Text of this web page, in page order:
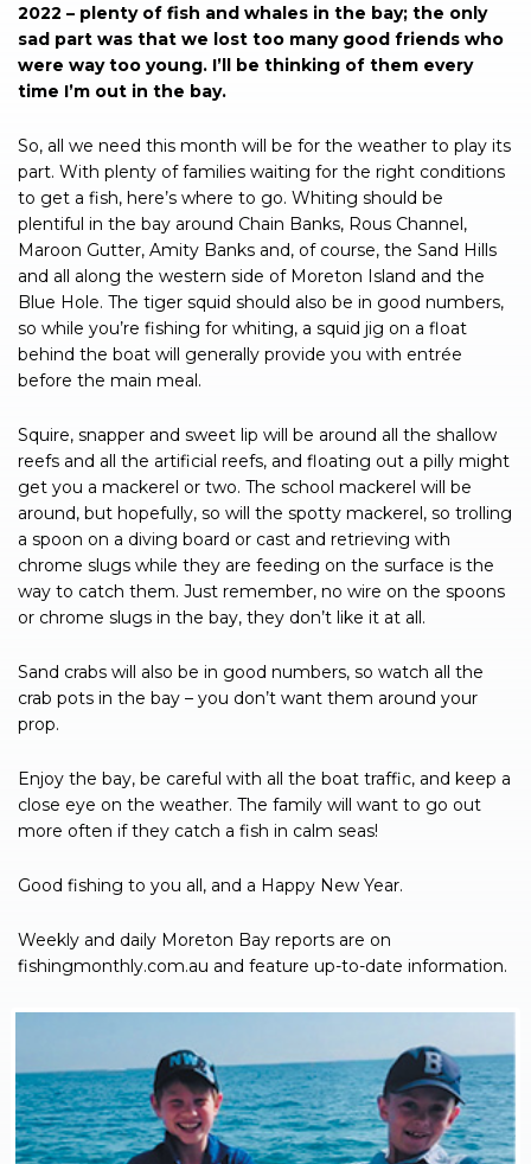
2022 – plenty of fish and whales in the bay; the only
sad part was that we lost too many good friends who
were way too young. I’ll be thinking of them every
time I’m out in the bay.
So, all we need this month will be for the weather to play its
part. With plenty of families waiting for the right conditions
to get a fish, here’s where to go. Whiting should be
plentiful in the bay around Chain Banks, Rous Channel,
Maroon Gutter, Amity Banks and, of course, the Sand Hills
and all along the western side of Moreton Island and the
Blue Hole. The tiger squid should also be in good numbers,
so while you’re fishing for whiting, a squid jig on a float
behind the boat will generally provide you with entrée
before the main meal.
Squire, snapper and sweet lip will be around all the shallow
reefs and all the artificial reefs, and floating out a pilly might
get you a mackerel or two. The school mackerel will be
around, but hopefully, so will the spotty mackerel, so trolling
a spoon on a diving board or cast and retrieving with
chrome slugs while they are feeding on the surface is the
way to catch them. Just remember, no wire on the spoons
or chrome slugs in the bay, they don’t like it at all.
Sand crabs will also be in good numbers, so watch all the
crab pots in the bay – you don’t want them around your
prop.
Enjoy the bay, be careful with all the boat traffic, and keep a
close eye on the weather. The family will want to go out
more often if they catch a fish in calm seas!
Good fishing to you all, and a Happy New Year.
Weekly and daily Moreton Bay reports are on
fishingmonthly.com.au and feature up-to-date information.